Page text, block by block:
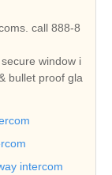
call 888-8
window i
bullet proof gla
intercom